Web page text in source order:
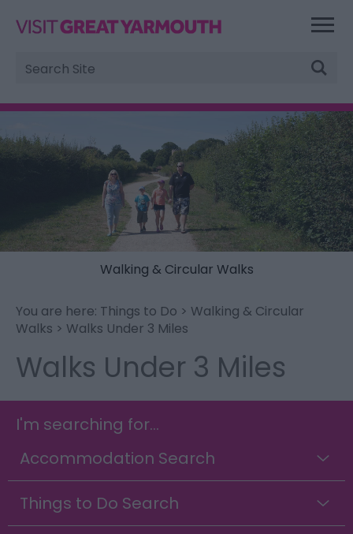
Site
Search
Walking & Circular Walks
You are here: Things to Do > Walking & Circular
Walks > Walks Under 3 Miles
Walks Under 3 Miles
I'm searching for...
Accommodation Search
Things to Do Search